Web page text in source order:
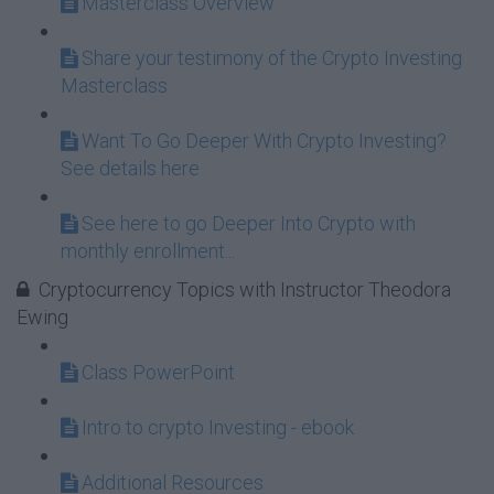
Share your testimony of the Crypto Investing
Masterclass
Want To Go Deeper With Crypto Investing?
See details here
See here to go Deeper Into Crypto with
monthly enrollment...
Cryptocurrency Topics with Instructor Theodora
Ewing
Class PowerPoint
Intro to crypto Investing - ebook
Additional Resources